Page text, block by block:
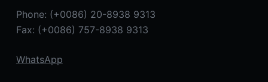
Phone: (+0086) 20-8938 9313
Fax: (+0086) 757-8938 9313
WhatsApp